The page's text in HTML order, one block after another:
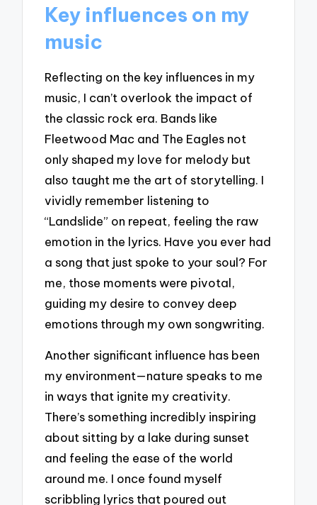
Key influences on my
music
Reflecting on the key influences in my
music, I can’t overlook the impact of
the classic rock era. Bands like
Fleetwood Mac and The Eagles not
only shaped my love for melody but
also taught me the art of storytelling. I
vividly remember listening to
“Landslide” on repeat, feeling the raw
emotion in the lyrics. Have you ever had
a song that just spoke to your soul? For
me, those moments were pivotal,
guiding my desire to convey deep
emotions through my own songwriting.
Another significant influence has been
my environment—nature speaks to me
in ways that ignite my creativity.
There’s something incredibly inspiring
about sitting by a lake during sunset
and feeling the ease of the world
around me. I once found myself
scribbling lyrics that poured out